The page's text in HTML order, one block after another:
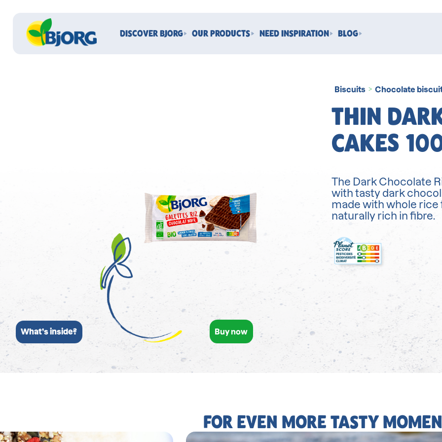
DISCOVER BJORG OUR PRODUCTS NEED INSPIRATION BLOG
What’s inside? Buy now
Biscuits > Chocolate
THIN
CAKES
The Dark Chocolate
with tasty dark
made with whole rice
naturally rich in fibre.
FOR EVEN MORE TASTY